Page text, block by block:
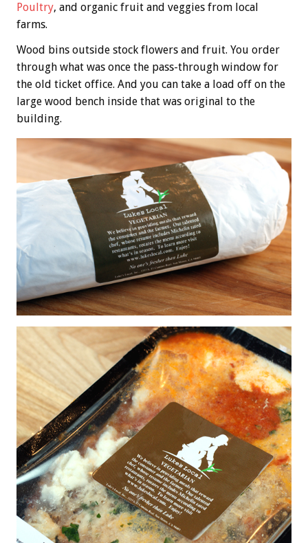
Poultry, and organic fruit and veggies from local
farms.
Wood bins outside stock flowers and fruit. You order
through what was once the pass-through window for
the old ticket office. And you can take a load off on the
large wood bench inside that was original to the
building.